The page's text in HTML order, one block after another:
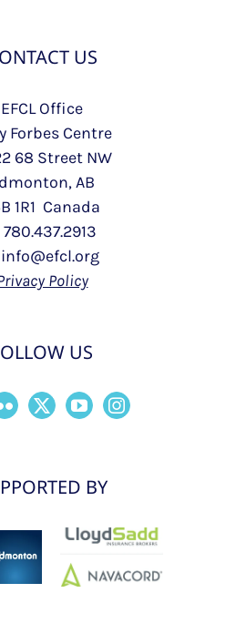
US
EFCL Office
Forbes Centre
68 Street NW
AB
1R1 Canada
780.437.2913
info@efcl.org
Policy
US
BY